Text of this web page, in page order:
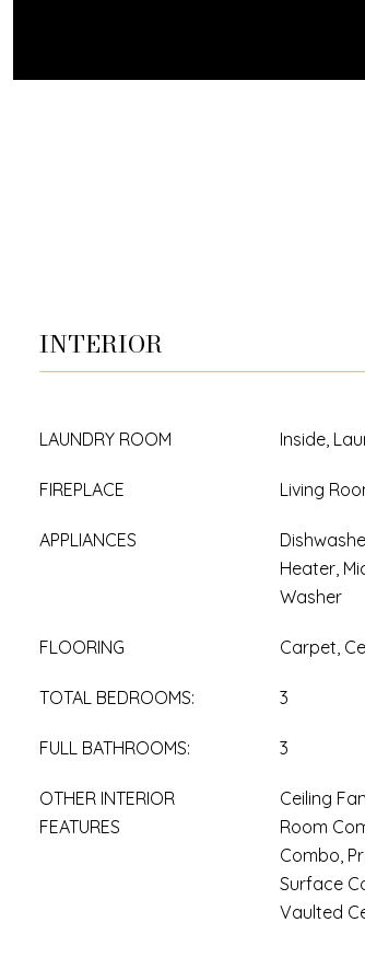
INTERIOR
LAUNDRY ROOM Inside,
FIREPLACE Living
APPLIANCES
Heater,
Washer
FLOORING Carpet,
TOTAL BEDROOMS: 3
FULL BATHROOMS: 3
OTHER INTERIOR
FEATURES
Ceiling
Room
Combo,
Surface
Vaulted